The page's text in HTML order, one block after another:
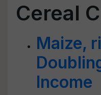
Cereal
Maize,
Income